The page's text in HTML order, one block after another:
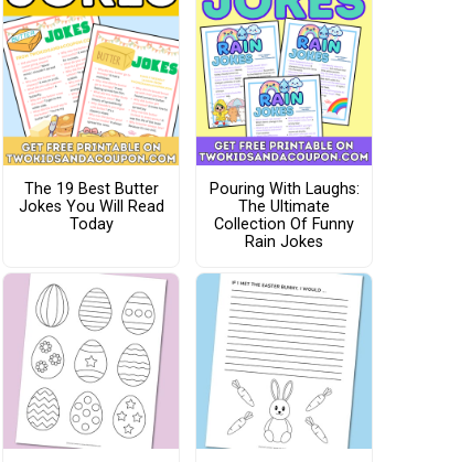
The 19 Best Butter
Jokes You Will Read
Today
Pouring With Laughs:
The Ultimate
Collection Of Funny
Rain Jokes